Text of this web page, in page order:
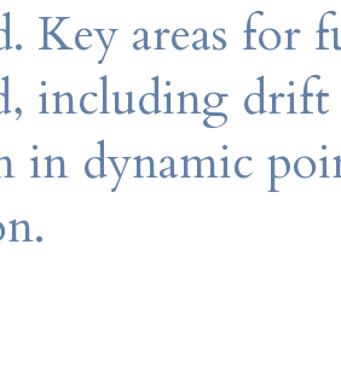
Key areas
including drift
in dynamic